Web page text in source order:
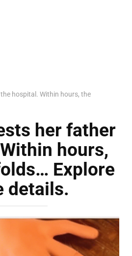
hospital. Within hours, the
her father
hours,
Explore
details.